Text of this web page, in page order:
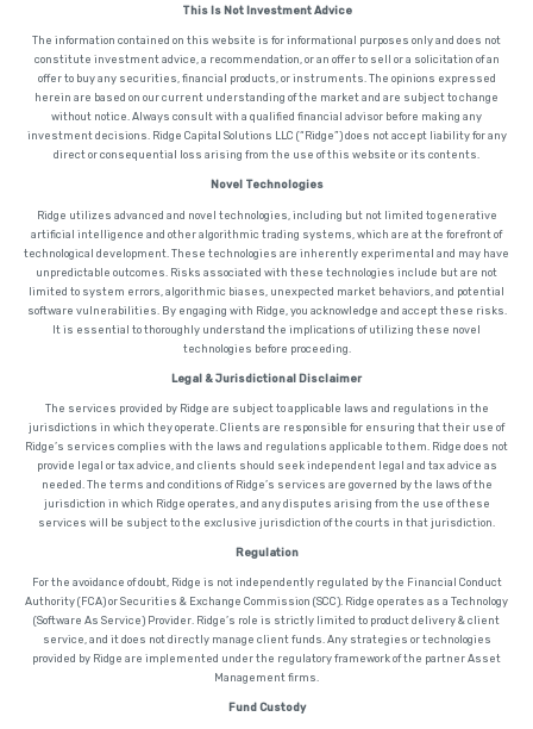
This Is Not Investment Advice
The information contained on this website is for informational purposes only and does not
constitute investment advice, a recommendation, or an offer to sell or a solicitation of an
offer to buy any securities, financial products, or instruments. The opinions expressed
herein are based on our current understanding of the market and are subject to change
without notice. Always consult with a qualified financial advisor before making any
investment decisions. Ridge Capital Solutions LLC (“Ridge”) does not accept liability for any
direct or consequential loss arising from the use of this website or its contents.
Novel Technologies
Ridge utilizes advanced and novel technologies, including but not limited to generative
artificial intelligence and other algorithmic trading systems, which are at the forefront of
technological development. These technologies are inherently experimental and may have
unpredictable outcomes. Risks associated with these technologies include but are not
limited to system errors, algorithmic biases, unexpected market behaviors, and potential
software vulnerabilities. By engaging with Ridge, you acknowledge and accept these risks.
It is essential to thoroughly understand the implications of utilizing these novel
technologies before proceeding.
Legal & Jurisdictional Disclaimer
The services provided by Ridge are subject to applicable laws and regulations in the
jurisdictions in which they operate. Clients are responsible for ensuring that their use of
Ridge’s services complies with the laws and regulations applicable to them. Ridge does not
provide legal or tax advice, and clients should seek independent legal and tax advice as
needed. The terms and conditions of Ridge’s services are governed by the laws of the
jurisdiction in which Ridge operates, and any disputes arising from the use of these
services will be subject to the exclusive jurisdiction of the courts in that jurisdiction.
Regulation
For the avoidance of doubt, Ridge is not independently regulated by the Financial Conduct
Authority (FCA) or Securities & Exchange Commission (SCC). Ridge operates as a Technology
(Software As Service) Provider. Ridge’s role is strictly limited to product delivery & client
service, and it does not directly manage client funds. Any strategies or technologies
provided by Ridge are implemented under the regulatory framework of the partner Asset
Management firms.
Fund Custody